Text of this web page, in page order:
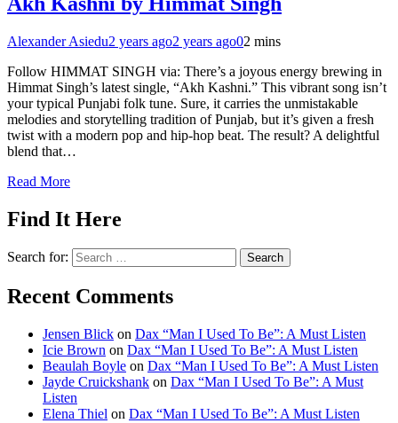
Alexander Asiedu2 years ago2 years ago02 mins
Follow HIMMAT SINGH via: There’s a joyous energy brewing in
Himmat Singh’s latest single, “Akh Kashni.” This vibrant song isn’t
your typical Punjabi folk tune. Sure, it carries the unmistakable
melodies and storytelling tradition of Punjab, but it’s given a fresh
twist with a modern pop and hip-hop beat. The result? A delightful
blend that…
Read More
Find It Here
Search for:
Recent Comments
Jensen Blick on Dax “Man I Used To Be”: A Must Listen
Icie Brown on Dax “Man I Used To Be”: A Must Listen
Beaulah Boyle on Dax “Man I Used To Be”: A Must Listen
Jayde Cruickshank on Dax “Man I Used To Be”: A Must
Listen
Elena Thiel on Dax “Man I Used To Be”: A Must Listen